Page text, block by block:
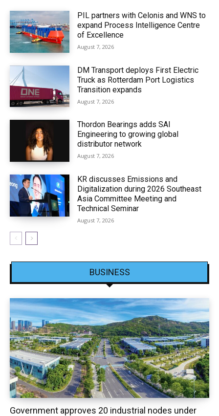
PIL partners with Celonis and WNS to
expand Process Intelligence Centre
of Excellence
August 7, 2026
DM Transport deploys First Electric
Truck as Rotterdam Port Logistics
Transition expands
August 7, 2026
Thordon Bearings adds SAI
Engineering to growing global
distributor network
August 7, 2026
KR discusses Emissions and
Digitalization during 2026 Southeast
Asia Committee Meeting and
Technical Seminar
August 7, 2026
BUSINESS
Government approves 20 industrial nodes under